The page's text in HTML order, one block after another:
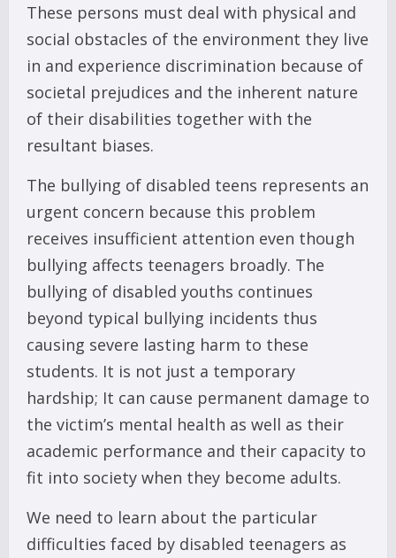
These persons must deal with physical and
social obstacles of the environment they live
in and experience discrimination because of
societal prejudices and the inherent nature
of their disabilities together with the
resultant biases.
The bullying of disabled teens represents an
urgent concern because this problem
receives insufficient attention even though
bullying affects teenagers broadly. The
bullying of disabled youths continues
beyond typical bullying incidents thus
causing severe lasting harm to these
students. It is not just a temporary
hardship; It can cause permanent damage to
the victim’s mental health as well as their
academic performance and their capacity to
fit into society when they become adults.
We need to learn about the particular
difficulties faced by disabled teenagers as